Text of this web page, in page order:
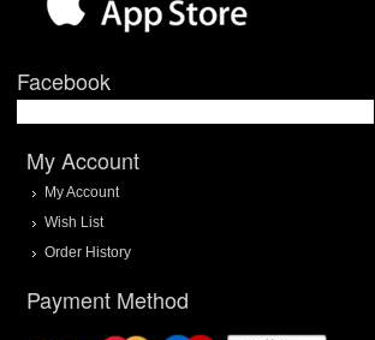
Facebook
My Account
My Account
Wish List
Order History
Payment Method